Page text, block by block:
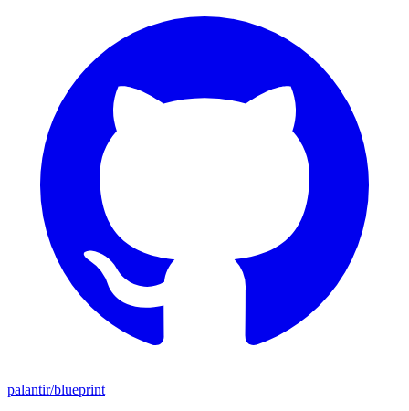
palantir/blueprint